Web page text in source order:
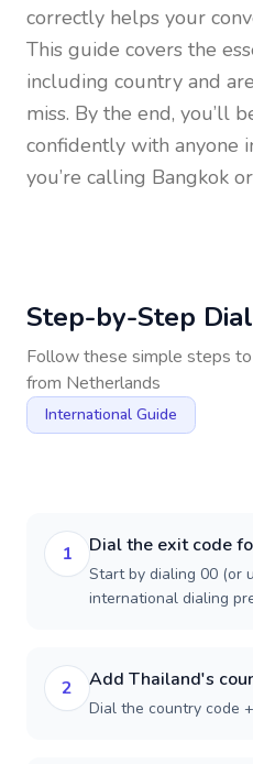
correctly helps your
This guide covers the
including country and
miss. By the end, you’ll
confidently with anyone
you’re calling Bangkok
Step-by-Step
Follow these simple steps
from Netherlands
International Guide
1 Dial the exit code
Start by dialing 00 (or
international dialing
2 Add Thailand's
Dial the country code